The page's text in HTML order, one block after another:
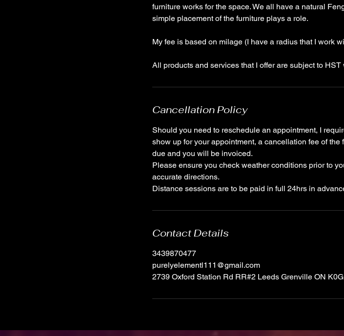
furniture works for the space. We all have a natural
simple placement of the furniture plays a role.
My fee is based on milage (I have a radius that I work
Cancellation Policy
Should you need to reschedule an appointment, I
show up for your appointment, a cancellation fee of
due and you will be invoiced.
Please ensure you check weather conditions prior to
accurate directions.
Distance sessions are to be paid in full 24hrs in
Contact Details
3439870477
purelyelementl111@gmail.com
2739 Oxford Station Rd RR#2 Leeds Grenville ON